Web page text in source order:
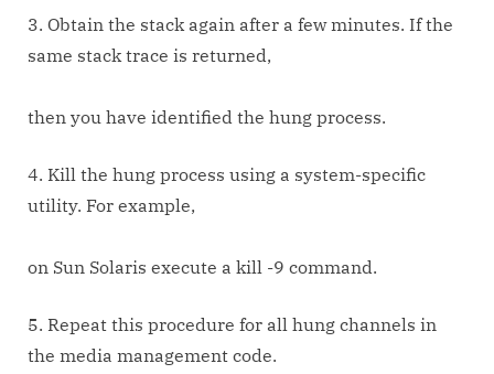
3. Obtain the stack again after a few minutes. If the
same stack trace is returned,
then you have identified the hung process.
4. Kill the hung process using a system-specific
utility. For example,
on Sun Solaris execute a kill -9 command.
5. Repeat this procedure for all hung channels in
the media management code.